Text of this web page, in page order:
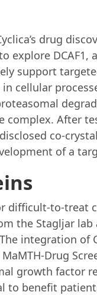
drug
to explore
support
cellular
complex. After
co-
of a
to-treat
the Stagljar
integration
MaMTH-Drug
growth factor
to benefit